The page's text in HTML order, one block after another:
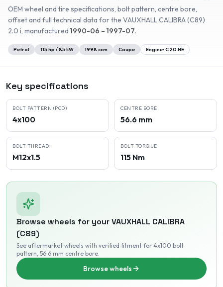
OEM wheel and tire specifications, bolt pattern, centre bore,
offset and full technical data for the VAUXHALLCALIBRA (C89)
2.0 i, manufactured 1990-06 – 1997-07.
Petrol 115 hp /85 kW 1998 ccm Coupe Engine: C 20 NE
Key specifications
BOLT PATTERN (PCD)
4x100
CENTRE BORE
56.6 mm
BOLT THREAD
M12x1.5
BOLT TORQUE
115 Nm
Browse wheels for yourVAUXHALL CALIBRA
(C89)
See aftermarket wheels with verified fitment for 4x100 bolt
pattern, 56.6 mm centre bore.
Browse wheels